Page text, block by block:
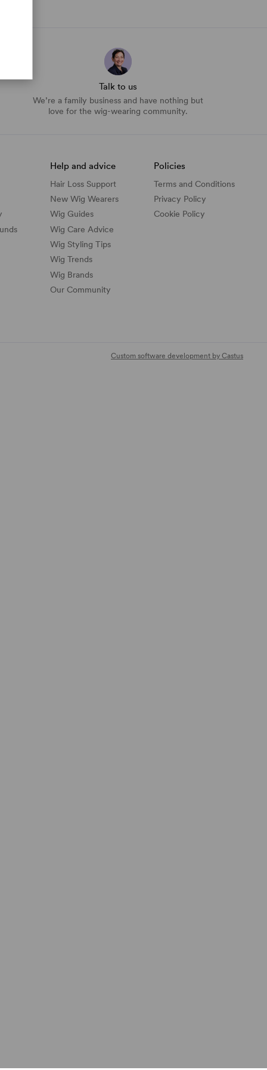
Talk to us
We’re a family business and have nothing but
love for the wig-wearing community.
Help and advice
Hair Loss Support
New Wig Wearers
Wig Guides
Wig Care Advice
Wig Styling Tips
Wig Trends
Wig Brands
Our Community
Policies
Terms and Conditions
Privacy Policy
Cookie Policy
Custom software development by Castus